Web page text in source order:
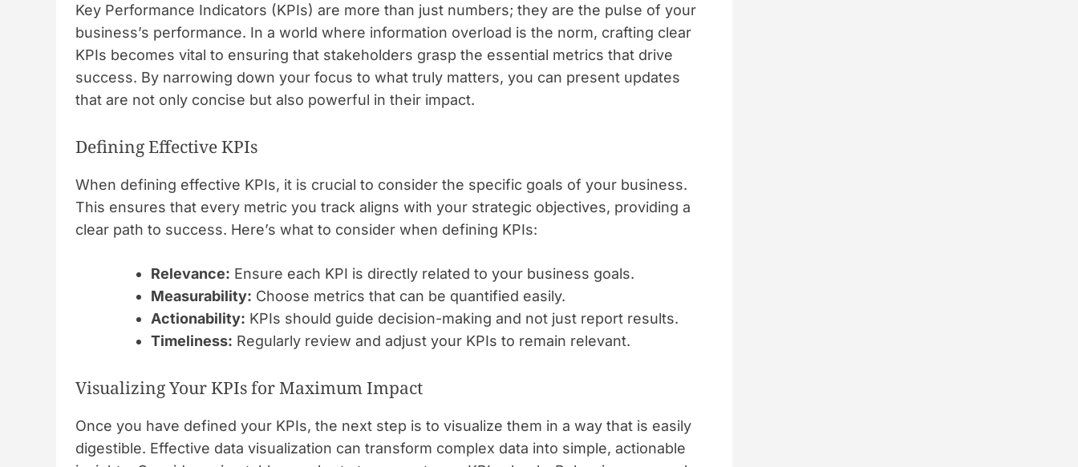
Key Performance Indicators (KPIs) are more than just numbers; they are the pulse of your
business’s performance. In a world where information overload is the norm, crafting clear
KPIs becomes vital to ensuring that stakeholders grasp the essential metrics that drive
success. By narrowing down your focus to what truly matters, you can present updates
that are not only concise but also powerful in their impact.
Defining Effective KPIs
When defining effective KPIs, it is crucial to consider the specific goals of your business.
This ensures that every metric you track aligns with your strategic objectives, providing a
clear path to success. Here’s what to consider when defining KPIs:
Relevance: Ensure each KPI is directly related to your business goals.
Measurability: Choose metrics that can be quantified easily.
Actionability: KPIs should guide decision-making and not just report results.
Timeliness: Regularly review and adjust your KPIs to remain relevant.
Visualizing Your KPIs for Maximum Impact
Once you have defined your KPIs, the next step is to visualize them in a way that is easily
digestible. Effective data visualization can transform complex data into simple, actionable